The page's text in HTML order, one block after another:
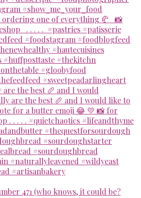
the best 🥖 and I would
471 (who knows, it could be?